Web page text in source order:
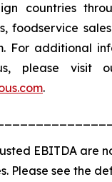
countries
foodservice
For additional
please visit
.
EBITDA are
Please see the